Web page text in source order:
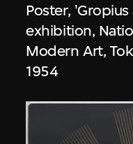
Poster,
exhibition,
Modern Art,
1954